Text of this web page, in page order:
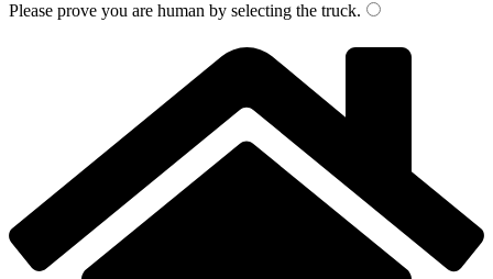
Please prove you are human by selecting the truck.